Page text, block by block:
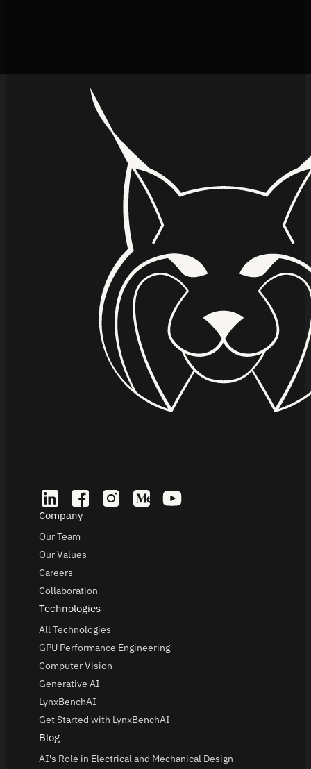
Company
Our Team
Our Values
Careers
Collaboration
Technologies
All Technologies
GPU Performance Engineering
Computer Vision
Generative AI
LynxBenchAI
Get Started with LynxBenchAI
Blog
AI's Role in Electrical and Mechanical Design